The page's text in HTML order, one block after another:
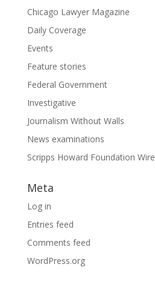
Chicago Lawyer Magazine
Daily Coverage
Events
Feature stories
Federal Government
Investigative
Journalism Without Walls
News examinations
Scripps Howard Foundation Wire
Meta
Log in
Entries feed
Comments feed
WordPress.org